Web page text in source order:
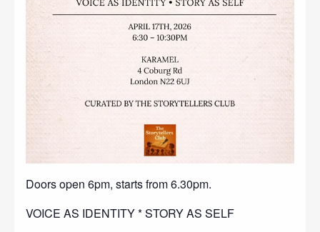
Doors open 6pm, starts from 6.30pm.
VOICE AS IDENTITY * STORY AS SELF